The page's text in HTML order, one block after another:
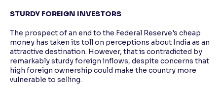
STURDY FOREIGN INVESTORS
The prospect of an end to the Federal Reserve's cheap
money has taken its toll on perceptions about India as an
attractive destination. However, that is contradicted by
remarkably sturdy foreign inflows, despite concerns that
high foreign ownership could make the country more
vulnerable to selling.